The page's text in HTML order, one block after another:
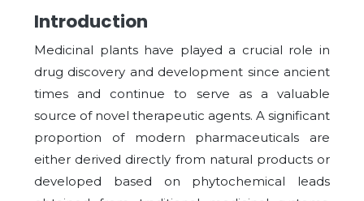
Introduction
Medicinal plants have played a crucial role in
drug discovery and development since ancient
times and continue to serve as a valuable
source of novel therapeutic agents. A significant
proportion of modern pharmaceuticals are
either derived directly from natural products or
developed based on phytochemical leads